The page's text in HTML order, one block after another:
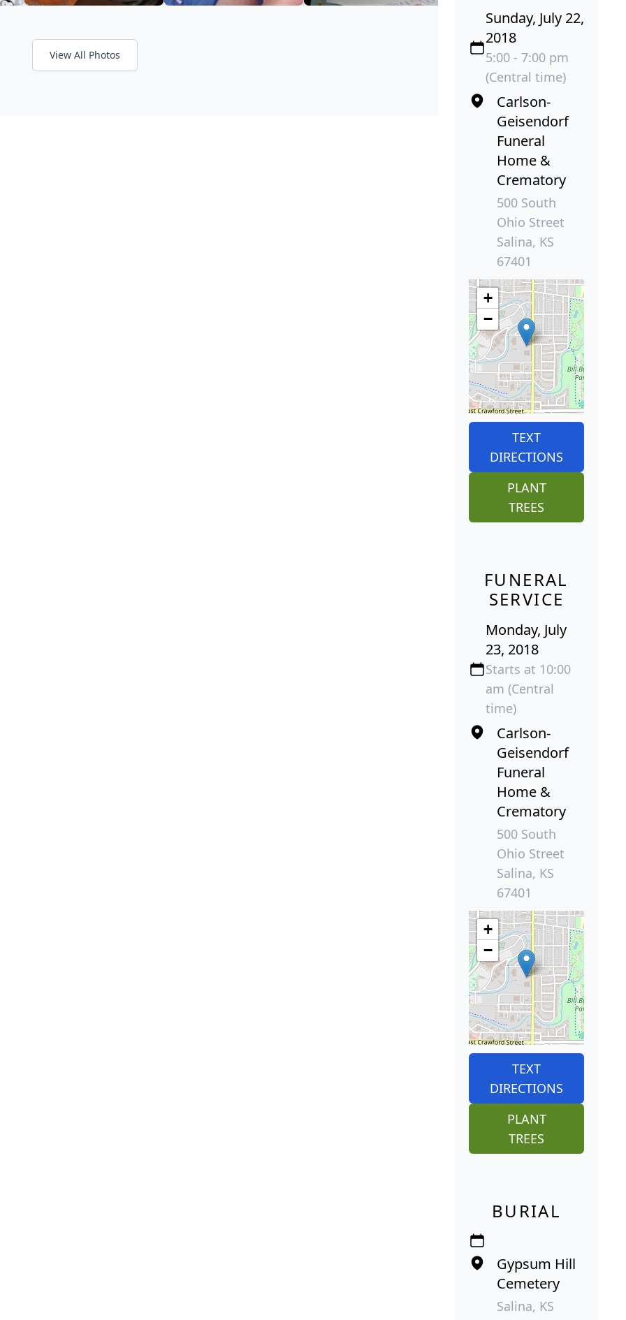
View All Photos
Sunday, July 22,
2018
5:00 - 7:00 pm
(Central time)
Carlson-
Geisendorf
Funeral
Home &
Crematory
500 South
Ohio Street
Salina, KS
67401
+
−
TEXT
DIRECTIONS
PLANT
TREES
FUNERAL
SERVICE
Monday, July
23, 2018
Starts at 10:00
am (Central
time)
Carlson-
Geisendorf
Funeral
Home &
Crematory
500 South
Ohio Street
Salina, KS
67401
+
−
TEXT
DIRECTIONS
PLANT
TREES
BURIAL
Gypsum Hill
Cemetery
Salina, KS